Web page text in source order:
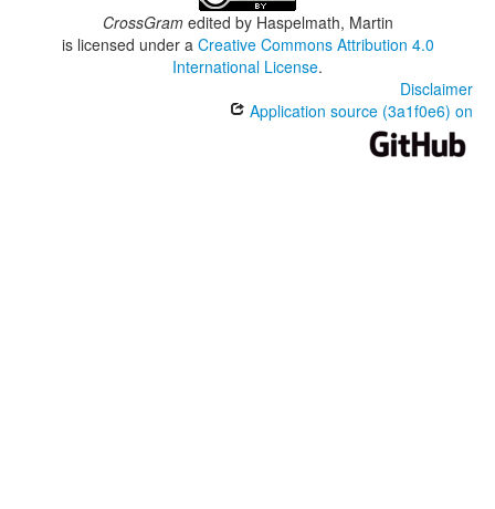
CrossGramedited by Haspelmath, Martin
is licensed under a Creative Commons Attribution 4.0
International License.
Disclaimer
Application source (3a1f0e6) on